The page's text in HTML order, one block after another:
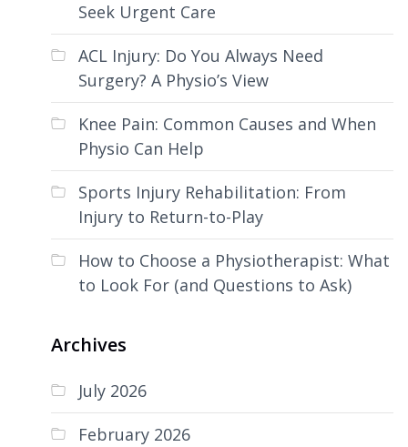
Seek Urgent Care
ACL Injury: Do You Always Need
Surgery? A Physio’s View
Knee Pain: Common Causes and When
Physio Can Help
Sports Injury Rehabilitation: From
Injury to Return-to-Play
How to Choose a Physiotherapist: What
to Look For (and Questions to Ask)
Archives
July 2026
February 2026